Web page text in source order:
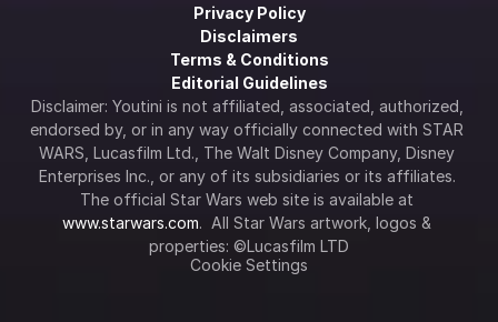
Privacy Policy
Disclaimers
Terms & Conditions
Editorial Guidelines
Disclaimer: Youtini is not affiliated, associated, authorized,
endorsed by, or in any way officially connected with STAR
WARS, Lucasfilm Ltd., The Walt Disney Company, Disney
Enterprises Inc., or any of its subsidiaries or its affiliates.
www.starwars.com.  All Star Wars artwork, logos &
properties: ©Lucasfilm LTD
Cookie Settings